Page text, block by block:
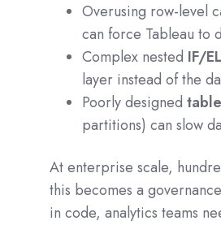
Overusing row-level
can force Tableau to
Complex nested IF/
layer instead of the
Poorly designed
partitions) can slow
At enterprise scale,
this becomes a
in code, analytics teams